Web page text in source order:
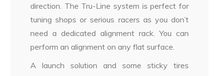
direction. The Tru-Line system is perfect for
tuning shops or serious racers as you don’t
need a dedicated alignment rack. You can
perform an alignment on any flat surface.
A launch solution and some sticky tires